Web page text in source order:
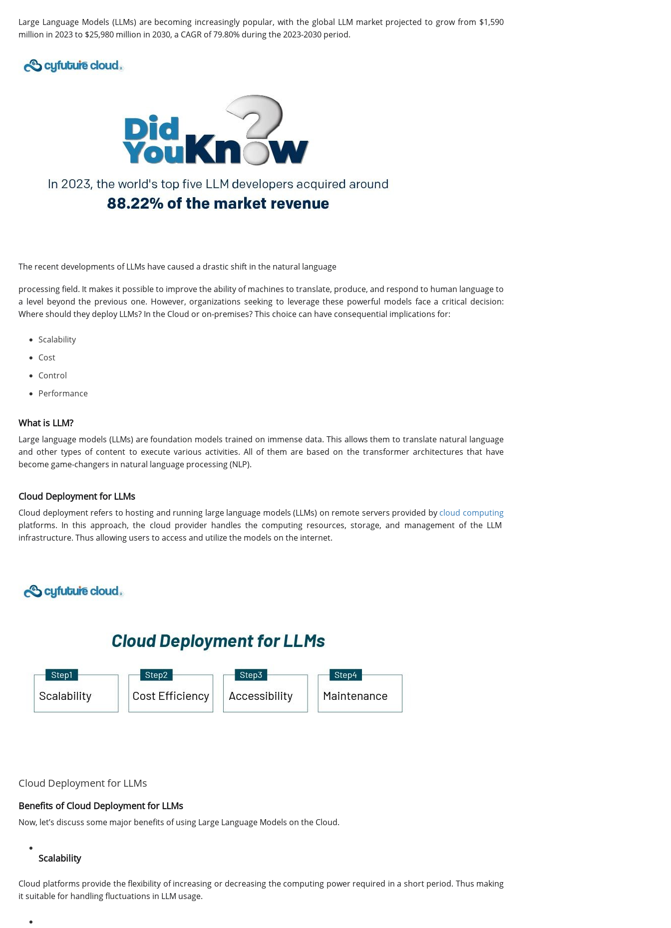
Large Language Models (LLMs) are becoming increasingly popular, with the global LLM market projected to grow from $1,590
million in 2023 to $25,980 million in 2030, a CAGR of 79.80% during the 2023-2030 period.
The recent developments of LLMs have caused a drastic shift in the natural language
processing field. It makes it possible to improve the ability of machines to translate, produce, and respond to human language to
a level beyond the previous one. However, organizations seeking to leverage these powerful models face a critical decision:
Where should they deploy LLMs? In the Cloud or on-premises? This choice can have consequential implications for:
Scalability
Cost
Control
Performance
What is LLM?
Large language models (LLMs) are foundation models trained on immense data. This allows them to translate natural language
and other types of content to execute various activities. All of them are based on the transformer architectures that have
become game-changers in natural language processing (NLP).
Cloud Deployment for LLMs
Cloud deployment refers to hosting and running large language models (LLMs) on remote servers provided bycloud computing
platforms. In this approach, the cloud provider handles the computing resources, storage, and management of the LLM
infrastructure. Thus allowing users to access and utilize the models on the internet.
Cloud Deployment for LLMs
Benefits of Cloud Deployment for LLMs
Now, let’s discuss some major benefits of using Large Language Models on the Cloud.
Scalability
Cloud platforms provide the flexibility of increasing or decreasing the computing power required in a short period. Thus making
it suitable for handling fluctuations in LLM usage.